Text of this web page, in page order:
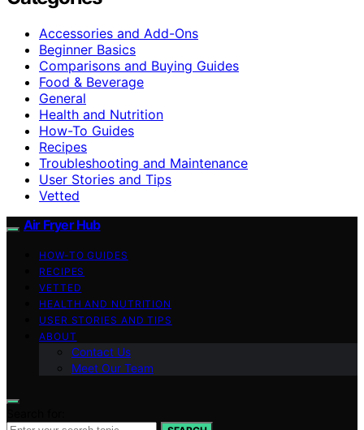
Accessories and Add-Ons
Beginner Basics
Comparisons and Buying Guides
Food & Beverage
General
Health and Nutrition
How-To Guides
Recipes
Troubleshooting and Maintenance
User Stories and Tips
Vetted
Air Fryer Hub
HOW-TO GUIDES
RECIPES
VETTED
HEALTH AND NUTRITION
USER STORIES AND TIPS
ABOUT
Contact Us
Meet Our Team